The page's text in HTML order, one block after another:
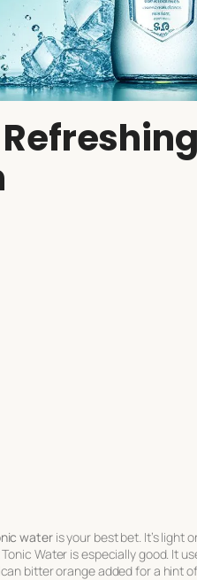
wateris your best bet. It’s light
Water is especially good. It
bitter orange added for a hint